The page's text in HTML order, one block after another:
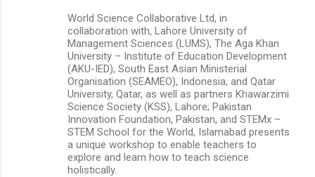
World Science Collaborative Ltd, in
collaboration with, Lahore University of
Management Sciences (LUMS), The Aga Khan
University – Institute of Education Development
(AKU-IED), South East Asian Ministerial
Organisation (SEAMEO), Indonesia, and Qatar
University, Qatar, as well as partners Khawarzimi
Science Society (KSS), Lahore; Pakistan
Innovation Foundation, Pakistan, and STEMx –
STEM School for the World, Islamabad presents
a unique workshop to enable teachers to
explore and learn how to teach science
holistically.